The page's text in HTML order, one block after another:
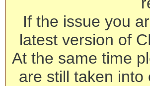
If the issue you
latest version of
At the same time
are still taken